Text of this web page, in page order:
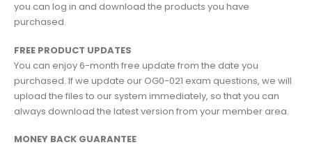
you can log in and download the products you have
purchased.
FREE PRODUCT UPDATES
You can enjoy 6-month free update from the date you
purchased. If we update our OG0-021 exam questions, we will
upload the files to our system immediately, so that you can
always download the latest version from your member area.
MONEY BACK GUARANTEE